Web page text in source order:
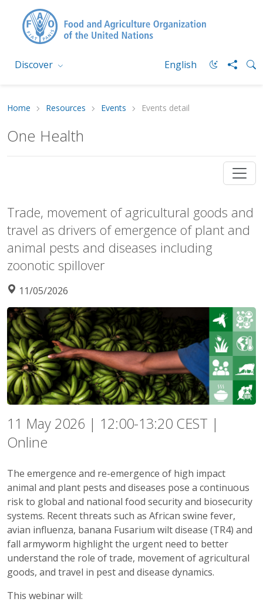
Discover English
Home Resources Events Events detail
One Health
Trade, movement of agricultural goods and
travel as drivers of emergence of plant and
animal pests and diseases including
zoonotic spillover
11/05/2026
11 May 2026 | 12:00-13:20 CEST |
Online
The emergence and re-emergence of high impact
animal and plant pests and diseases pose a continuous
risk to global and national food security and biosecurity
systems. Recent threats such as African swine fever,
avian influenza, banana Fusarium wilt disease (TR4) and
fall armyworm highlight the urgent need to better
understand the role of trade, movement of agricultural
goods, and travel in pest and disease dynamics.
This webinar will: